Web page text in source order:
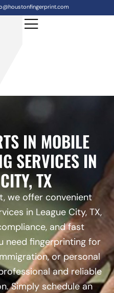
IN MOBILE
SERVICES IN
TX
we offer convenient
in League City, TX,
and fast
need fingerprinting for
or personal
and reliable
Simply schedule an